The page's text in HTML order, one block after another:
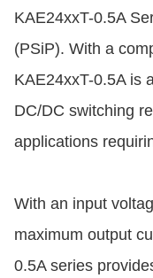
KAE24xxT-0.5A
(PSiP). With a
KAE24xxT-0.5A is
DC/DC switching
applications
With an input
maximum output
0.5A series